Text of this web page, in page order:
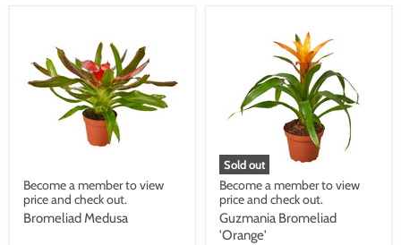
Become a member to view
price and check out.
Bromeliad Medusa
Sold out
Become a member to view
price and check out.
Guzmania Bromeliad
'Orange'